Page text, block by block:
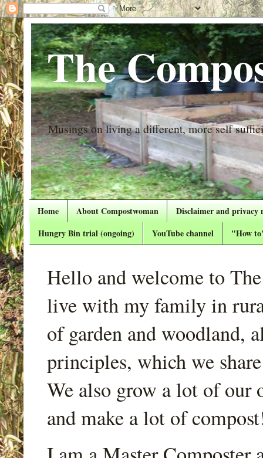
The
Musings on living a different, more self
Home About Compostwoman
Disclaimer and privacy
Hungry Bin trial (ongoing)
YouTube channel "How
Hello and welcome to
live with my family in
of garden and woodland,
principles, which we
We also grow a lot of our
and make a lot of